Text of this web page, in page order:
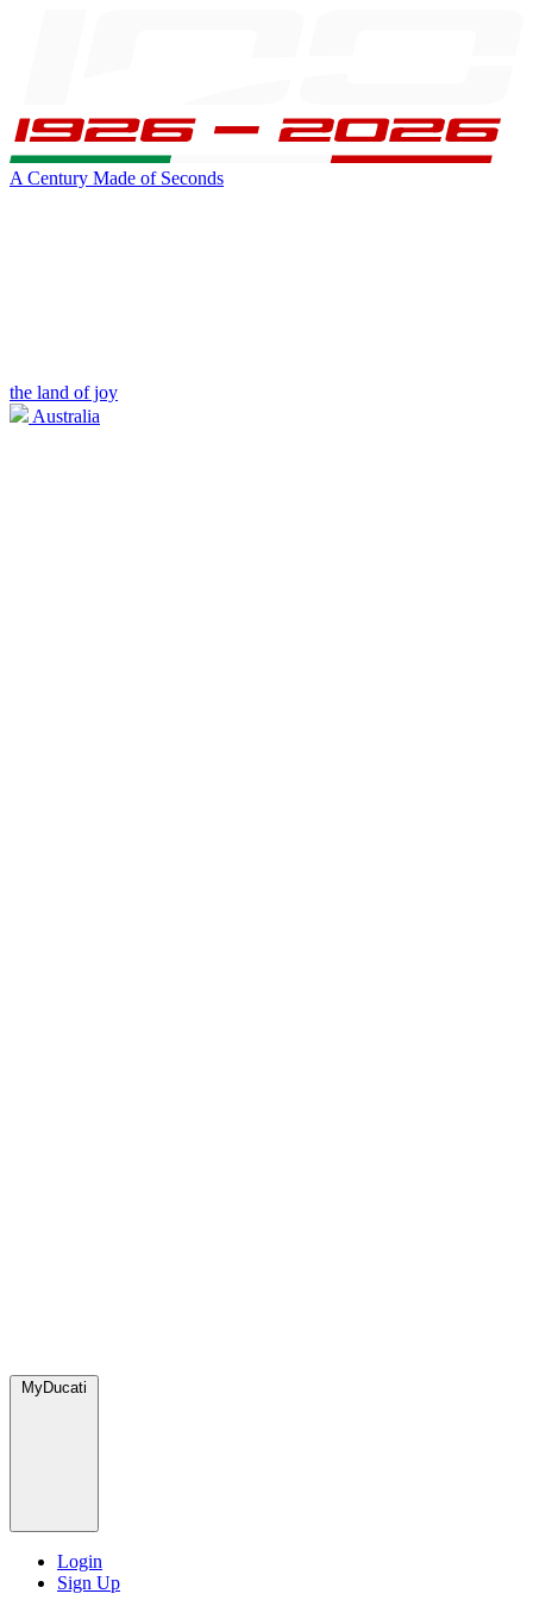
A Century Made of Seconds
the land of joy
Australia
MyDucati
Login
Sign Up